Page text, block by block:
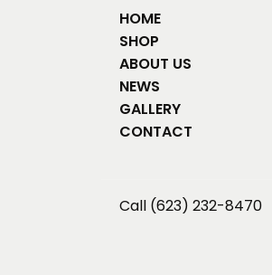
HOME
SHOP
ABOUT US
NEWS
GALLERY
CONTACT
Call (623) 232-8470